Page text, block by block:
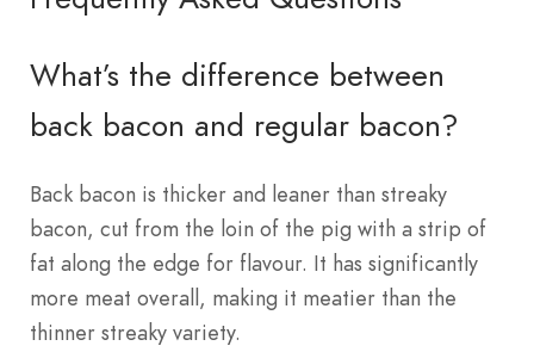
What’s the difference between
back bacon and regular bacon?
Back bacon is thicker and leaner than streaky
bacon, cut from the loin of the pig with a strip of
fat along the edge for flavour. It has significantly
more meat overall, making it meatier than the
thinner streaky variety.